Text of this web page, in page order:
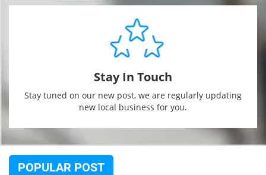
Stay In Touch
Stay tuned on our new post, we are regularly updating
new local business for you.
POPULAR POST